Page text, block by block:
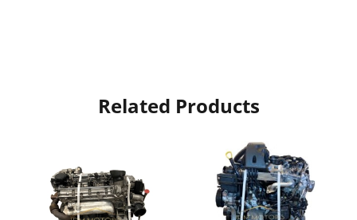
Related Products